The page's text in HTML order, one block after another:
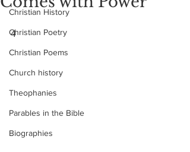
Christian History
Christian Poetry
Christian Poems
Church history
Theophanies
Parables in the Bible
Biographies
4